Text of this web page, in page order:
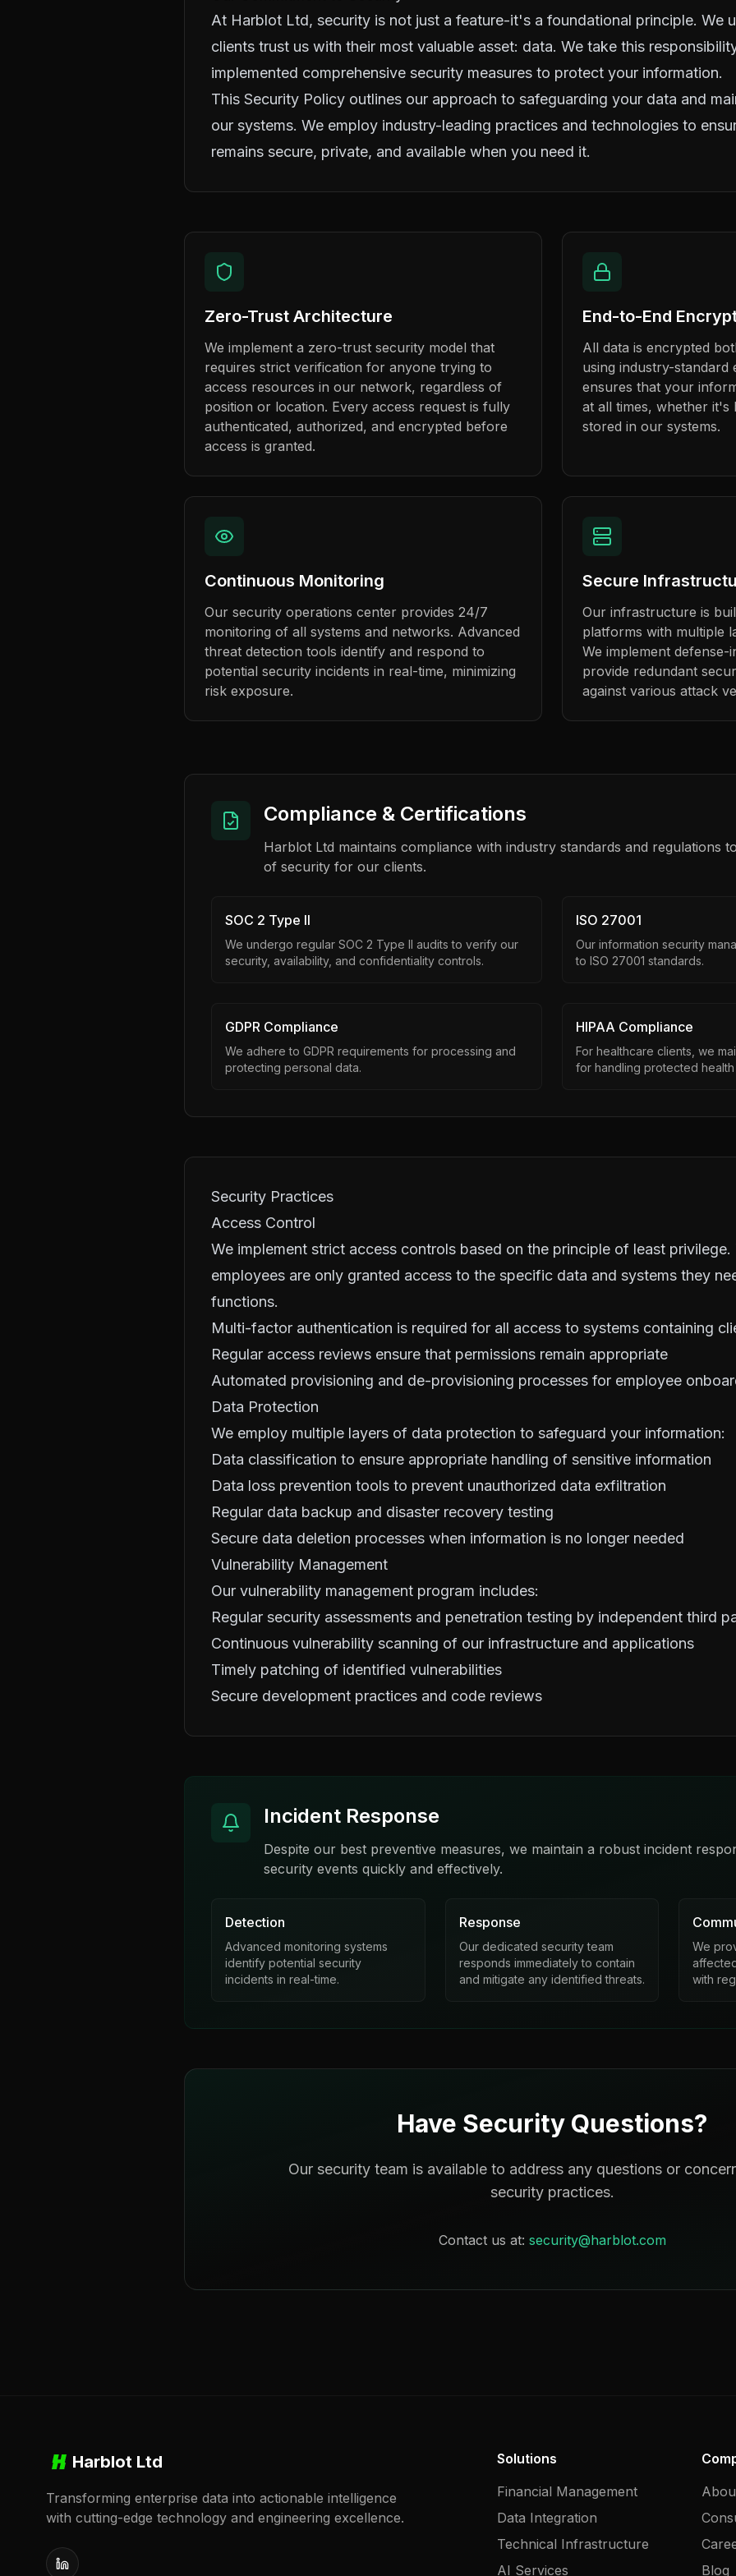
At Harblot Ltd, security is not just a feature-it's a foundational principle. We
clients trust us with their most valuable asset: data. We take this
implemented comprehensive security measures to protect your information.
This Security Policy outlines our approach to safeguarding your data and
our systems. We employ industry-leading practices and technologies to
remains secure, private, and available when you need it.
Zero-Trust Architecture
We implement a zero-trust security model that
requires strict verification for anyone trying to
access resources in our network, regardless of
position or location. Every access request is fully
authenticated, authorized, and encrypted before
access is granted.
End-to-End
All data is encrypted
using industry-
ensures that your
at all times, whether
stored in our systems.
Continuous Monitoring
Our security operations center provides 24/7
monitoring of all systems and networks. Advanced
threat detection tools identify and respond to
potential security incidents in real-time, minimizing
risk exposure.
Secure
Our infrastructure is
platforms with multiple
We implement
provide redundant
against various attack
Compliance & Certifications
Harblot Ltd maintains compliance with industry standards and regulations
of security for our clients.
SOC 2 Type II
We undergo regular SOC 2 Type II audits to verify our
security, availability, and confidentiality controls.
ISO 27001
Our information security
to ISO 27001 standards.
GDPR Compliance
We adhere to GDPR requirements for processing and
protecting personal data.
HIPAA Compliance
For healthcare clients, we
for handling protected health
Security Practices
Access Control
We implement strict access controls based on the principle of least privilege.
employees are only granted access to the specific data and systems they
functions.
Multi-factor authentication is required for all access to systems containing
Regular access reviews ensure that permissions remain appropriate
Automated provisioning and de-provisioning processes for employee
Data Protection
We employ multiple layers of data protection to safeguard your information:
Data classification to ensure appropriate handling of sensitive information
Data loss prevention tools to prevent unauthorized data exfiltration
Regular data backup and disaster recovery testing
Secure data deletion processes when information is no longer needed
Vulnerability Management
Our vulnerability management program includes:
Regular security assessments and penetration testing by independent third
Continuous vulnerability scanning of our infrastructure and applications
Timely patching of identified vulnerabilities
Secure development practices and code reviews
Incident Response
Despite our best preventive measures, we maintain a robust incident
security events quickly and effectively.
Detection
Advanced monitoring systems
identify potential security
incidents in real-time.
Response
Our dedicated security team
responds immediately to contain
and mitigate any identified threats.
We
with
Have Security Questions?
Our security team is available to address any questions or
security practices.
Contact us at: security@harblot.com
Harblot Ltd
Transforming enterprise data into actionable intelligence
with cutting-edge technology and engineering excellence.
LinkedIn
Solutions
Financial Management
Data Integration
Technical Infrastructure
AI Services
Blog